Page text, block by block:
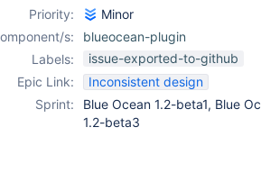
Priority:
Minor
s:
blueocean-plugin
Labels:
issue-exported-to-github
Epic Link:
Inconsistent design
Sprint:
Blue Ocean 1.2-beta1, Blue
1.2-beta3